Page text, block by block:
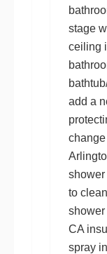
stage
ceiling
add a
change
shower
to
CA
spray